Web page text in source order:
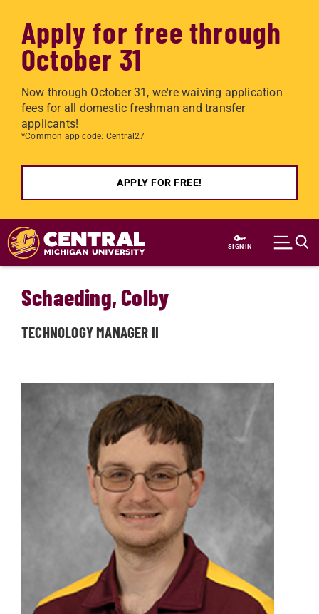
Apply for free through
October 31
Now through October 31, we're waiving application
fees for all domestic freshman and transfer
applicants!
*Common app code: Central27
APPLY FOR FREE!
Skip to main content
SIGN IN
Schaeding, Colby
TECHNOLOGY MANAGER II